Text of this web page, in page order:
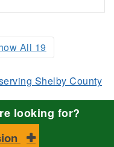
All 19
Shelby County
looking for?